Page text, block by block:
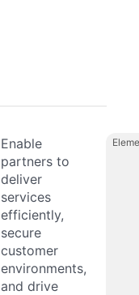
Enable
partners to
deliver
services
efficiently,
secure
customer
environments,
and drive